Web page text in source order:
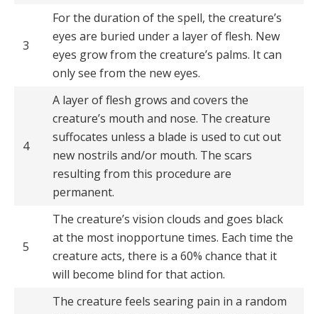
3
For the duration of the spell, the creature’s
eyes are buried under a layer of flesh. New
eyes grow from the creature’s palms. It can
only see from the new eyes.
4
A layer of flesh grows and covers the
creature’s mouth and nose. The creature
suffocates unless a blade is used to cut out
new nostrils and/or mouth. The scars
resulting from this procedure are
permanent.
5
The creature’s vision clouds and goes black
at the most inopportune times. Each time the
creature acts, there is a 60% chance that it
will become blind for that action.
The creature feels searing pain in a random